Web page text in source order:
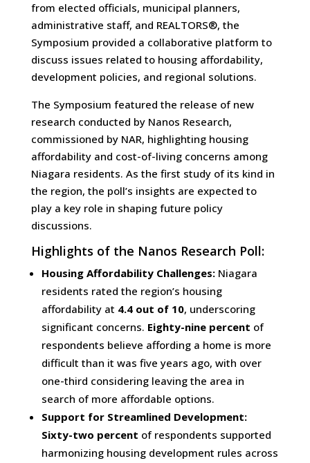
from elected officials, municipal planners,
administrative staff, and REALTORS®, the
Symposium provided a collaborative platform to
discuss issues related to housing affordability,
development policies, and regional solutions.
The Symposium featured the release of new
research conducted by Nanos Research,
commissioned by NAR, highlighting housing
affordability and cost-of-living concerns among
Niagara residents. As the first study of its kind in
the region, the poll’s insights are expected to
play a key role in shaping future policy
discussions.
Highlights of the Nanos Research Poll:
Housing Affordability Challenges:Niagara
residents rated the region’s housing
affordability at 4.4 out of 10, underscoring
significant concerns. Eighty-nine percent of
respondents believe affording a home is more
difficult than it was five years ago, with over
one-third considering leaving the area in
search of more affordable options.
Support for Streamlined Development:
Sixty-two percent of respondents supported
harmonizing housing development rules across